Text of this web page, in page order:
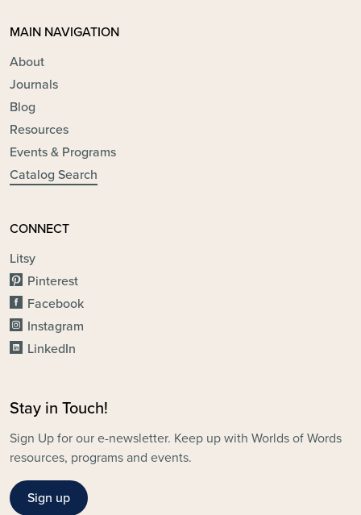
MAIN NAVIGATION
About
Journals
Blog
Resources
Events & Programs
Catalog Search
CONNECT
Litsy
Pinterest
Facebook
Instagram
LinkedIn
Stay in Touch!
Sign Up for our e-newsletter. Keep up with Worlds of Words
resources, programs and events.
Sign up